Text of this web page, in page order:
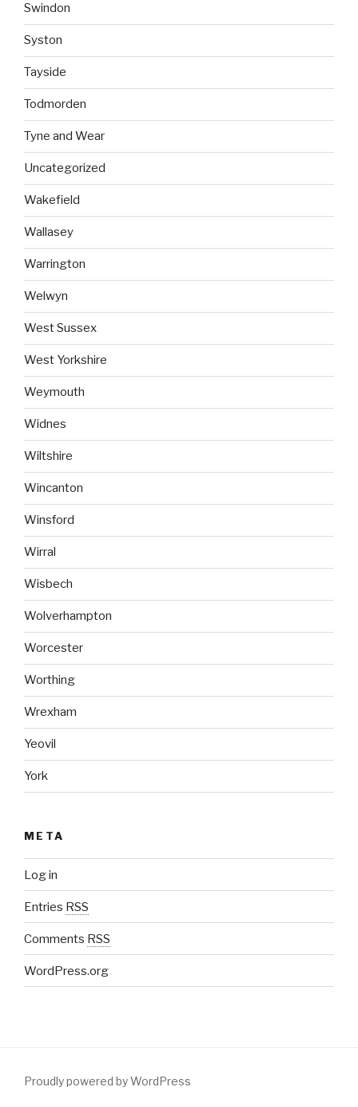
Swindon
Syston
Tayside
Todmorden
Tyne and Wear
Uncategorized
Wakefield
Wallasey
Warrington
Welwyn
West Sussex
West Yorkshire
Weymouth
Widnes
Wiltshire
Wincanton
Winsford
Wirral
Wisbech
Wolverhampton
Worcester
Worthing
Wrexham
Yeovil
York
META
Log in
Entries RSS
Comments RSS
WordPress.org
Proudly powered by WordPress